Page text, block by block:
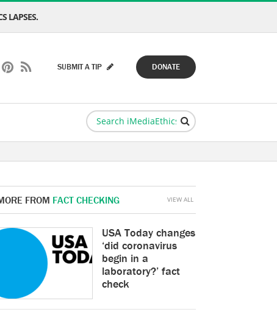
LAPSES.
DONATE
SUBMIT A TIP
FROM FACT CHECKING
USA Today changes
‘did coronavirus
begin in a
laboratory?’ fact
check
VIEW ALL